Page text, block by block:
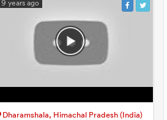
9 years ago
Dharamshala, Himachal Pradesh (India)